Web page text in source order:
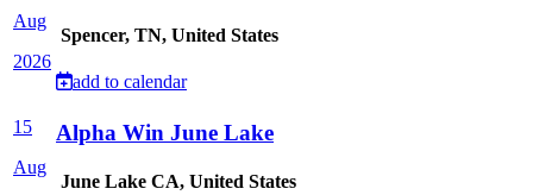
Aug
2026
Spencer, TN, United States
add to calendar
15
Aug
Alpha Win June Lake
June Lake CA, United States